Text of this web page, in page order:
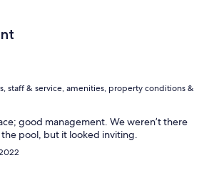
staff & service, amenities, property conditions &
good management. We weren’t there
pool, but it looked inviting.